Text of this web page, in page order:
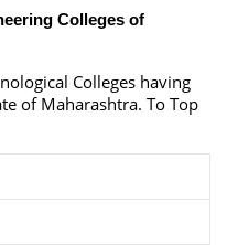
Colleges of
Colleges having
of Maharashtra. To Top